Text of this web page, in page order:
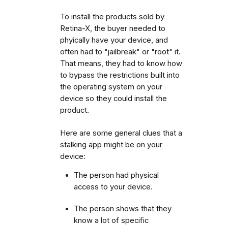
To install the products sold by
Retina-X, the buyer needed to
phyically have your device, and
often had to "jailbreak" or "root" it.
That means, they had to know how
to bypass the restrictions built into
the operating system on your
device so they could install the
product.
Here are some general clues that a
stalking app might be on your
device:
The person had physical
access to your device.
The person shows that they
know a lot of specific